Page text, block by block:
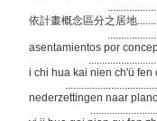
依計畫概念區分之居地
asentamientos por
i chi hua kai nien ch'ü fen
nederzettingen naar